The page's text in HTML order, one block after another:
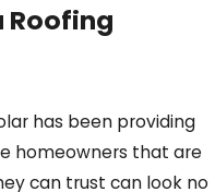
Roofing
has been providing
homeowners that are
can trust can look no